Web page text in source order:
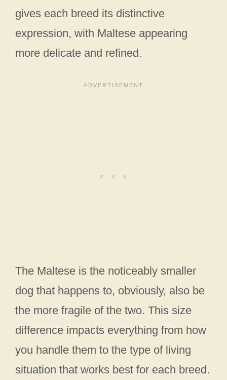
gives each breed its distinctive
expression, with Maltese appearing
more delicate and refined.
The Maltese is the noticeably smaller
dog that happens to, obviously, also be
the more fragile of the two. This size
difference impacts everything from how
you handle them to the type of living
situation that works best for each breed.